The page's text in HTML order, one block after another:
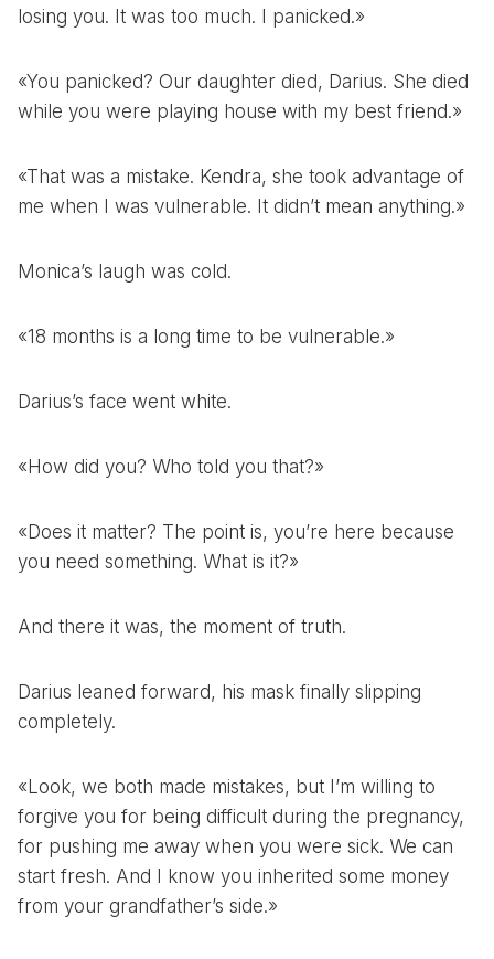
losing you. It was too much. I panicked.»
«You panicked? Our daughter died, Darius. She died
while you were playing house with my best friend.»
«That was a mistake. Kendra, she took advantage of
me when I was vulnerable. It didn’t mean anything.»
Monica’s laugh was cold.
«18 months is a long time to be vulnerable.»
Darius’s face went white.
«How did you? Who told you that?»
«Does it matter? The point is, you’re here because
you need something. What is it?»
And there it was, the moment of truth.
Darius leaned forward, his mask finally slipping
completely.
«Look, we both made mistakes, but I’m willing to
forgive you for being difficult during the pregnancy,
for pushing me away when you were sick. We can
start fresh. And I know you inherited some money
from your grandfather’s side.»